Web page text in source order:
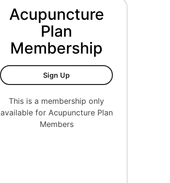
Acupuncture
Plan
Membership
Sign UpAcupuncture Plan
This is a membership only
available for Acupuncture Plan
Members